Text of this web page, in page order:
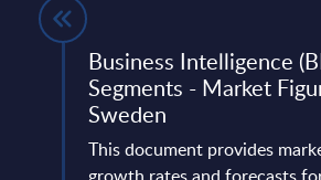
Business Intelligence
Segments - Market
Sweden
This document provides